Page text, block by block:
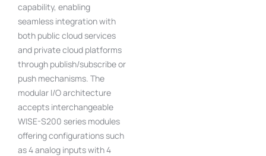
capability, enabling
seamless integration with
both public cloud services
and private cloud platforms
through publish/subscribe or
push mechanisms. The
modular I/O architecture
accepts interchangeable
WISE-S200 series modules
offering configurations such
as 4 analog inputs with 4